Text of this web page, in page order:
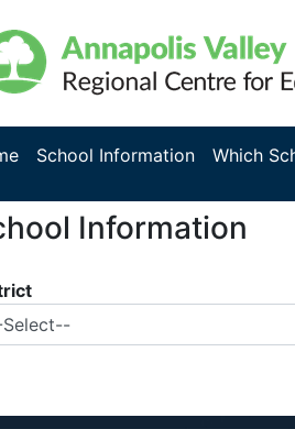
School Information Which
Information